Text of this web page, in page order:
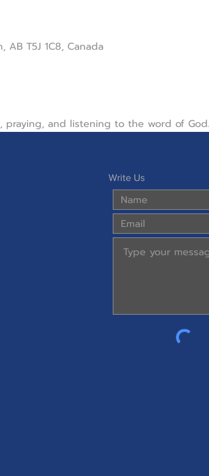
AB T5J 1C8, Canada
praying, and listening to the word of God.
Write Us